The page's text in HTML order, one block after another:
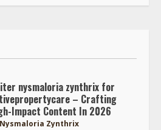
nysmaloria zynthrix for
– Crafting
Impact Content In 2026
Nysmaloria Zynthrix